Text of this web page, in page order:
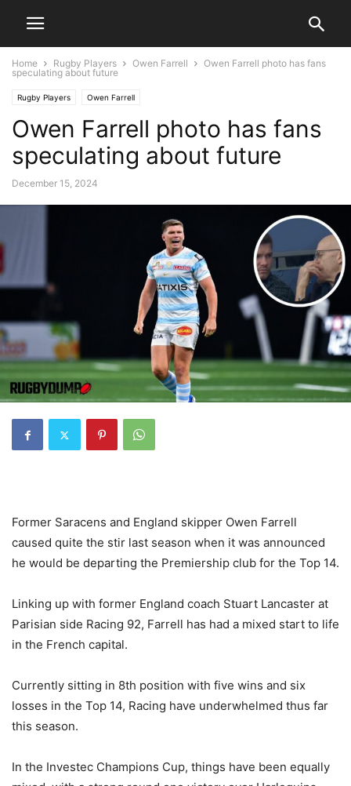
Home Rugby Players Owen Farrell
Owen Farrell photo has fans
speculating about future
Rugby Players Owen Farrell
Owen Farrell photo has fans
speculating about future
December 15, 2024
Former Saracens and England skipper Owen Farrell
caused quite the stir last season when it was announced
he would be departing the Premiership club for the Top 14.
Linking up with former England coach Stuart Lancaster at
Parisian side Racing 92, Farrell has had a mixed start to life
in the French capital.
Currently sitting in 8th position with five wins and six
losses in the Top 14, Racing have underwhelmed thus far
this season.
In the Investec Champions Cup, things have been equally